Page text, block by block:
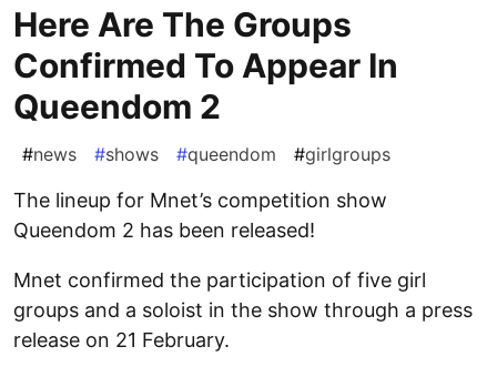
Here Are The Groups
Confirmed To Appear In
Queendom 2
#news #shows #queendom #girlgroups
The lineup for Mnet’s competition show
Queendom 2 has been released!
Mnet confirmed the participation of five girl
groups and a soloist in the show through a press
release on 21 February.